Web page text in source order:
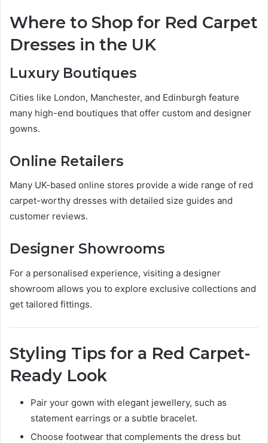
Where to Shop for Red Carpet
Dresses in the UK
Luxury Boutiques
Cities like London, Manchester, and Edinburgh feature
many high-end boutiques that offer custom and designer
gowns.
Online Retailers
Many UK-based online stores provide a wide range of red
carpet-worthy dresses with detailed size guides and
customer reviews.
Designer Showrooms
For a personalised experience, visiting a designer
showroom allows you to explore exclusive collections and
get tailored fittings.
Styling Tips for a Red Carpet-
Ready Look
Pair your gown with elegant jewellery, such as
statement earrings or a subtle bracelet.
Choose footwear that complements the dress but